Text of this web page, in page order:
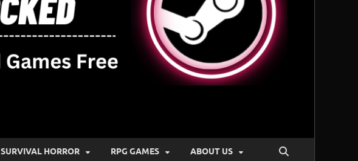
SURVIVAL HORROR RPG GAMES ABOUT US